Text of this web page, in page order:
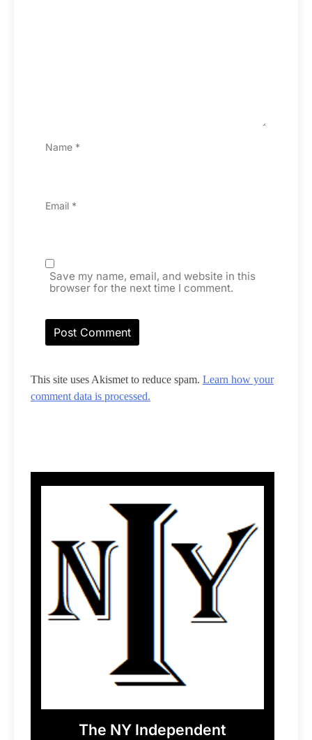
Name *
Email *
Save my name, email, and website in this
browser for the next time I comment.
This site uses Akismet to reduce spam. Learn how your
comment data is processed.
The NY Independent